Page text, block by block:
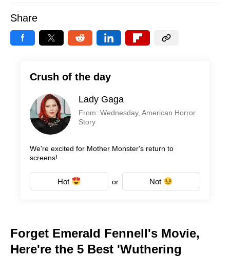
Share
Crush of the day
Lady Gaga
From: Wednesday, American Horror
Story
We're excited for Mother Monster's return to
screens!
Hot or Not
Forget Emerald Fennell's Movie,
Here're the 5 Best 'Wuthering